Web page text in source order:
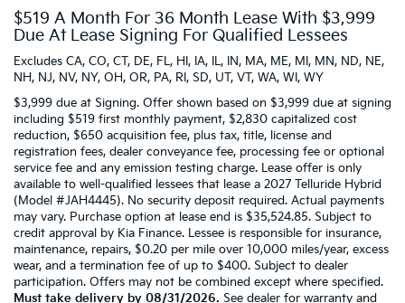
$519 A Month For 36 Month Lease With $3,999
Due At Lease Signing For Qualified Lessees
Excludes CA, CO, CT, DE, FL, HI, IA, IL, IN, MA, ME, MI, MN, ND, NE,
NH, NJ, NV, NY, OH, OR, PA, RI, SD, UT, VT, WA, WI, WY
$3,999 due at Signing. Offer shown based on $3,999 due at signing
including $519 first monthly payment, $2,830 capitalized cost
reduction, $650 acquisition fee, plus tax, title, license and
registration fees, dealer conveyance fee, processing fee or optional
service fee and any emission testing charge. Lease offer is only
available to well-qualified lessees that lease a 2027 Telluride Hybrid
(Model #JAH4445). No security deposit required. Actual payments
may vary. Purchase option at lease end is $35,524.85. Subject to
credit approval by Kia Finance. Lessee is responsible for insurance,
maintenance, repairs, $0.20 per mile over 10,000 miles/year, excess
wear, and a termination fee of up to $400. Subject to dealer
participation. Offers may not be combined except where specified.
Must take delivery by 08/31/2026. See dealer for warranty and